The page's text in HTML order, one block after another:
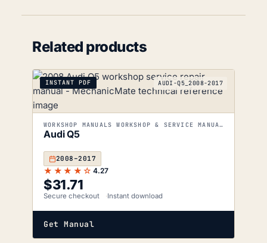
Related products
INSTANT PDF AUDI-Q5_2008-2017
WORKSHOP MANUALS WORKSHOP & SERVICE MANUALS
Audi Q5
2008–2017
★★★★☆ 4.27
$31.71
Secure checkout Instant download
Get Manual